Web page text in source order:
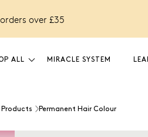
over £35
ALL MIRACLE SYSTEM
Products Permanent Hair Colour